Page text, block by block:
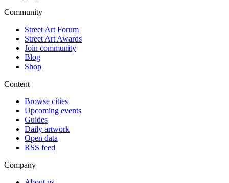
Community
Street Art Forum
Street Art Awards
Join community
Blog
Shop
Content
Browse cities
Upcoming events
Guides
Daily artwork
Open data
RSS feed
Company